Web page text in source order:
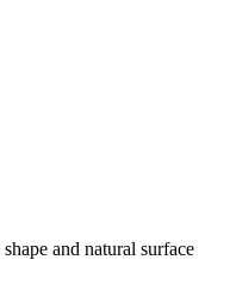
and natural surface